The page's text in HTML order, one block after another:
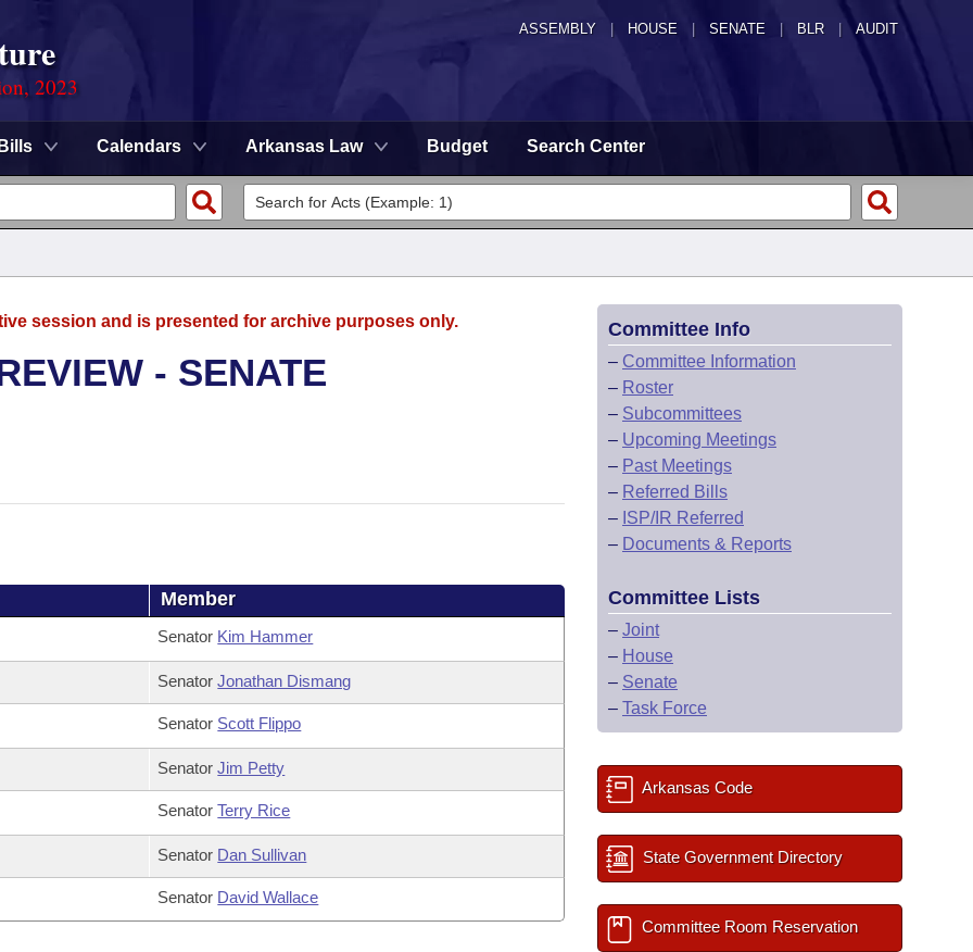
ASSEMBLY HOUSE SENATE | BLR | AUDIT
2023
Bills Calendars Arkansas Law Budget Search Center
session and is presented for archive purposes only.
- SENATE
Member
Senator Kim Hammer
SenatorJonathan Dismang
Senator Scott Flippo
SenatorJim Petty
SenatorTerry Rice
Senator Dan Sullivan
Senator David Wallace
Committee Info
– Committee Information
– Roster
– Subcommittees
– Upcoming Meetings
– Past Meetings
– Referred Bills
– ISP/IR Referred
– Documents & Reports
Committee Lists
– Joint
– House
– Senate
– Task Force
Arkansas Code
State Government Directory
Committee Room Reservation